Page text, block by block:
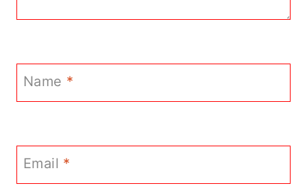
Name *
Email *